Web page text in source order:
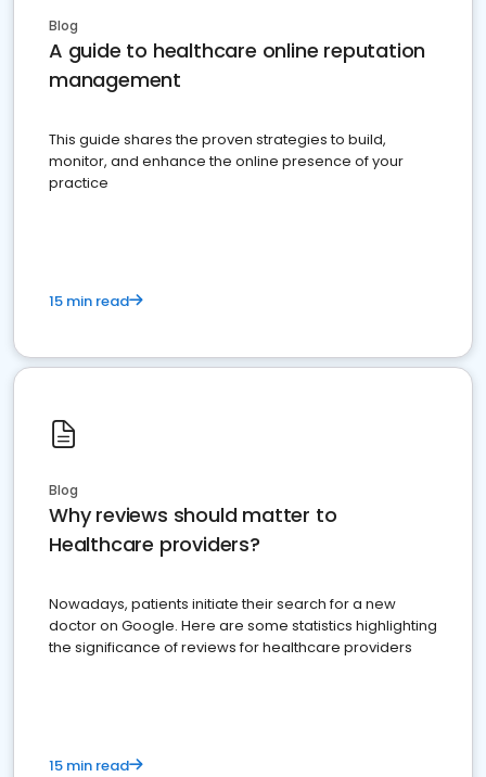
Blog
A guide to healthcare online reputation
management
This guide shares the proven strategies to build,
monitor, and enhance the online presence of your
practice
15 min read
Blog
Why reviews should matter to
Healthcare providers?
Nowadays, patients initiate their search for a new
doctor on Google. Here are some statistics highlighting
the significance of reviews for healthcare providers
15 min read